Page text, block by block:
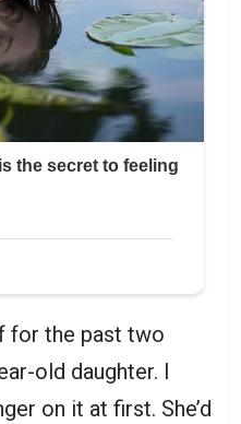
for the past two
old daughter. I
on it at first. She’d